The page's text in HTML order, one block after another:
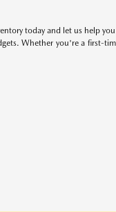
today and let us help
Whether you're a first-